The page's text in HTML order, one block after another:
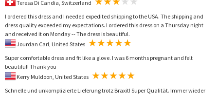
I ordered this dress and I needed expedited shipping to the USA. The shipping and
dress quality exceeded my expectations. I ordered this dress on a Thursday night
and received it on Monday -- The dress is beautiful.
Super comfortable dress and fit like a glove. I was 6 months pregnant and felt
beautiful! Thank you
Schnelle und unkomplizierte Lieferung trotz Braxit! Super Qualität. Immer wieder